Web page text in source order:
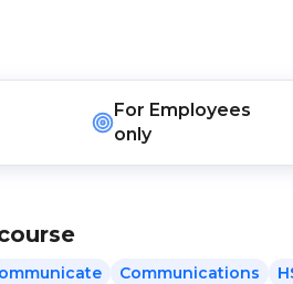
For Employees
only
Communications